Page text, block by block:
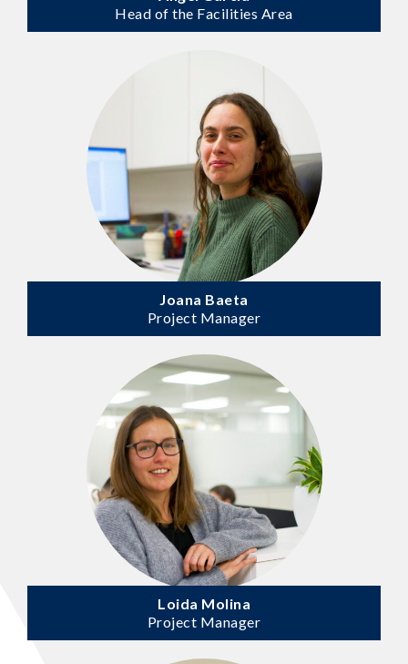
Head of the Facilities Area
Joana Baeta
Project Manager
Loida Molina
Project Manager